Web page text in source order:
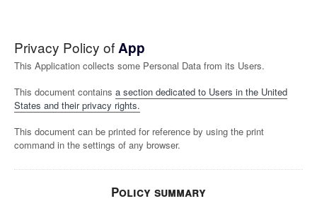
Privacy Policy ofApp
This Application collects some Personal Data from its Users.
This document contains a section dedicated to Users in the United
States and their privacy rights.
This document can be printed for reference by using the print
command in the settings of any browser.
Policy summary